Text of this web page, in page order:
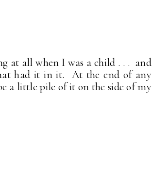
at all when I was a child . . . and
had it in it. At the end of any
a little pile of it on the side of my